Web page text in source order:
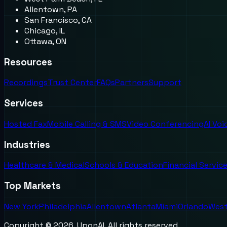
Allentown, PA
San Francisco, CA
Chicago, IL
Ottawa, ON
Resources
RecordingsTrust CenterFAQsPartnersSupport
Services
Hosted FaxMobile Calling & SMSVideo ConferencingAI
Industries
Healthcare & MedicalSchools & EducationFinancial
Top Markets
New YorkPhiladelphiaAllentownAtlantaMiamiOrlando